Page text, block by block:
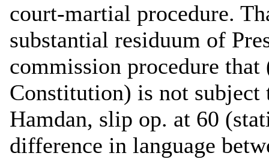
court-martial procedure.
substantial residuum of
commission procedure
Constitution) is not
Hamdan, slip op. at 60
difference in language